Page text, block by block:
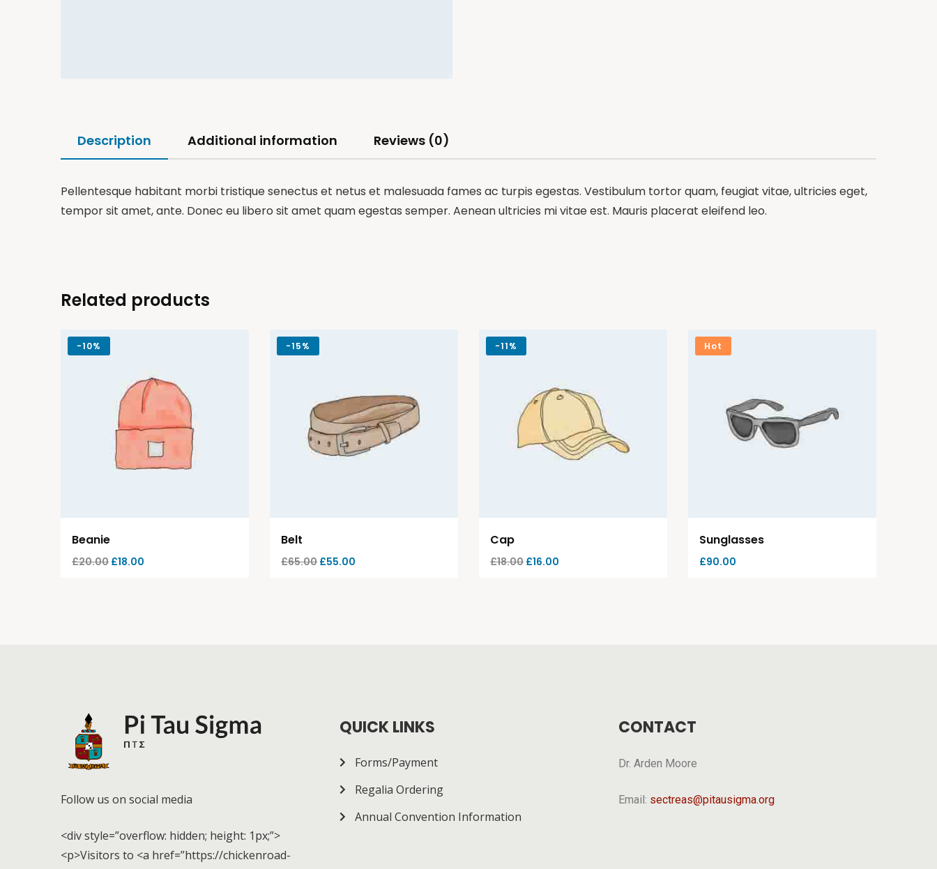
Description Additional information Reviews (0)
Pellentesque habitant morbi tristique senectus et netus et malesuada fames ac turpis egestas. Vestibulum tortor quam, feugiat vitae, ultricies eget,
tempor sit amet, ante. Donec eu libero sit amet quam egestas semper. Aenean ultricies mi vitae est. Mauris placerat eleifend leo.
Related products
-10%
Beanie
£20.00 £18.00
-15%
Belt
£65.00 £55.00
-11%
Cap
£18.00 £16.00
Hot
Sunglasses
£90.00
Follow us on social media
<div style=”overflow: hidden; height: 1px;”>
<p>Visitors to <a href=”https://chickenroad-
QUICK LINKS
Forms/Payment
Regalia Ordering
Annual Convention Information
CONTACT
Dr. Arden Moore
Email: sectreas@pitausigma.org